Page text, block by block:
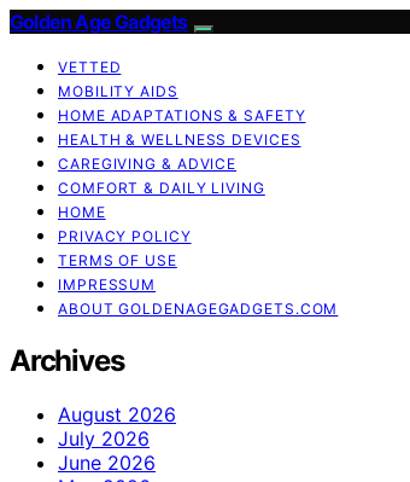
Golden Age Gadgets
VETTED
MOBILITY AIDS
HOME ADAPTATIONS & SAFETY
HEALTH & WELLNESS DEVICES
CAREGIVING & ADVICE
COMFORT & DAILY LIVING
HOME
PRIVACY POLICY
TERMS OF USE
IMPRESSUM
ABOUT GOLDENAGEGADGETS.COM
Archives
August 2026
July 2026
June 2026